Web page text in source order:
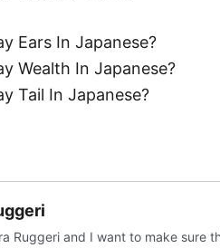
Ears In Japanese?
Wealth In Japanese?
Tail In Japanese?
Ruggeri and I want to make sure